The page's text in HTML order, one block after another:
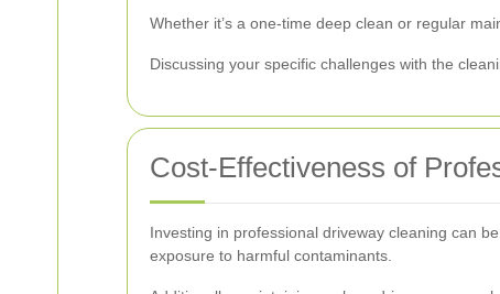
Whether it’s a one-time deep clean or regular
Discussing your specific challenges with the
Cost-Effectiveness of
Investing in professional driveway cleaning can
exposure to harmful contaminants.